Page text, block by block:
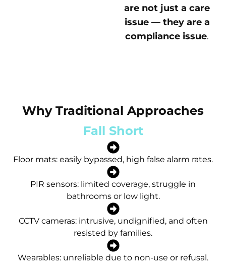
are not just a care
issue — they are a
compliance issue.
Why Traditional Approaches
Fall Short
Floor mats: easily bypassed, high false alarm rates.
PIR sensors: limited coverage, struggle in
bathrooms or low light.
CCTV cameras: intrusive, undignified, and often
resisted by families.
Wearables: unreliable due to non-use or refusal.